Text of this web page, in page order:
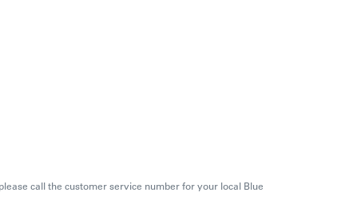
call the customer service number for your local Blue